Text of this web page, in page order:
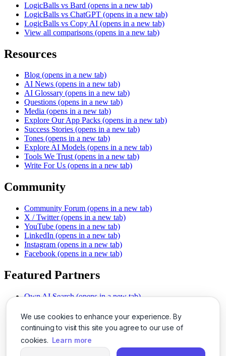
We use cookies to enhance your experience. By
continuing to visit this site you agree to our use of
cookies. Learn more
LogicBalls vs Bard (opens in a new tab)
LogicBalls vs ChatGPT (opens in a new tab)
LogicBalls vs Copy AI (opens in a new tab)
View all comparisons (opens in a new tab)
Resources
Blog (opens in a new tab)
AI News (opens in a new tab)
AI Glossary (opens in a new tab)
Questions (opens in a new tab)
Media (opens in a new tab)
Explore Our App Packs (opens in a new tab)
Success Stories (opens in a new tab)
Tones (opens in a new tab)
Explore AI Models (opens in a new tab)
Tools We Trust (opens in a new tab)
Write For Us (opens in a new tab)
Community
Community Forum (opens in a new tab)
X / Twitter (opens in a new tab)
YouTube (opens in a new tab)
LinkedIn (opens in a new tab)
Instagram (opens in a new tab)
Facebook (opens in a new tab)
Featured Partners
Own AI Search (opens in a new tab)
Chat With PDFs (opens in a new tab)
Smarter Social Comments
(opens in a new tab)
Instant Voice Overs (opens in a new tab)
AI Image Magic (opens in a new tab)
(opens in a new tab)